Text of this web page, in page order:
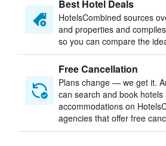
Best Hotel Deals
HotelsCombined sources
and properties and
so you can compare the
Free Cancellation
Plans change — we get it.
can search and book hotels
accommodations on
agencies that offer free